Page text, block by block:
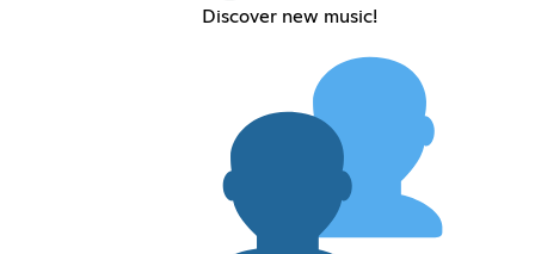
Discover new music!